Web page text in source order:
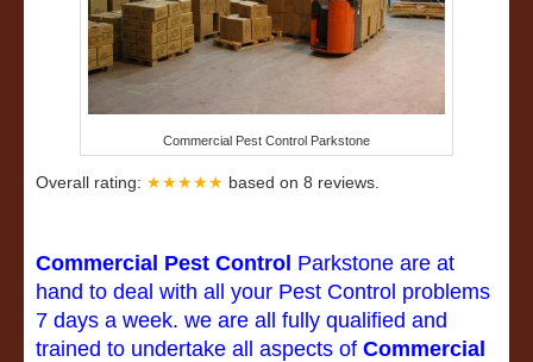
Commercial Pest Control Parkstone
Overall rating: ★★★★★ based on 8 reviews.
Commercial Pest Control Parkstone are at
hand to deal with all your Pest Control problems
7 days a week. we are all fully qualified and
trained to undertake all aspects of Commercial